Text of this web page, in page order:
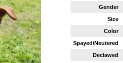
Gender
Size
Color
Spayed/Neutered
Declawed